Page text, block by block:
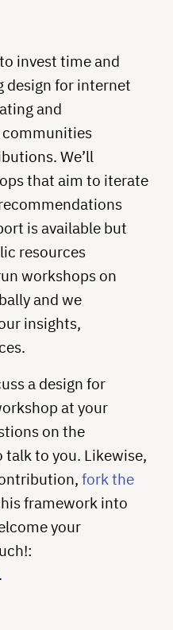
invest time and
design for internet
and
communities
We’ll
that aim to iterate
is available but
resources
workshops on
and we
insights,
a design for
at your
on the
talk to you. Likewise,
fork the
framework into
your
.